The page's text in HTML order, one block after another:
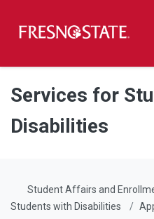
Skip to main content
Skip to main navigation
Skip to footer content
Services for
Disabilities
Student Affairs and
Students with Disabilities